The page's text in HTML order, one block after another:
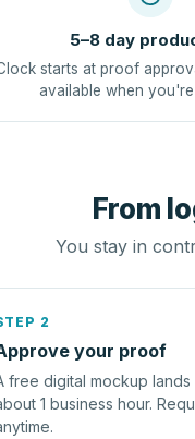
5–8 day
starts at proof
available when
From
You stay in
2
your proof
free digital mockup
1 business hour.